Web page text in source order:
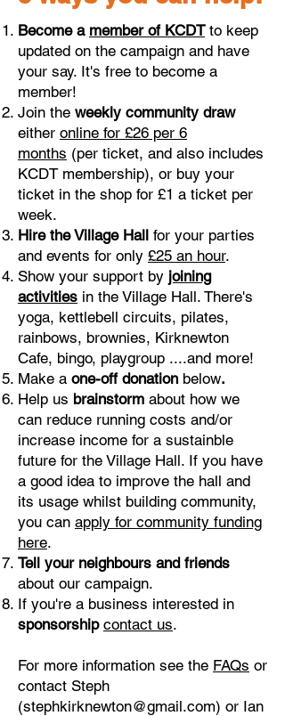
Become a member of KCDT to keep
updated on the campaign and have
your say. It's free to become a
member!
Join the weekly community draw
either online for £26 per 6
months (per ticket, and also includes
KCDT membership), or buy your
ticket in the shop for £1 a ticket per
week.
Hire the Village Hall for your parties
and events for only £25 an hour.
Show your support by joining
activities in the Village Hall. There's
yoga, kettlebell circuits, pilates,
rainbows, brownies, Kirknewton
Cafe, bingo, playgroup ....and more!
Make a one-off donation below.
Help us brainstorm about how we
can reduce running costs and/or
increase income for a sustainble
future for the Village Hall. If you have
a good idea to improve the hall and
its usage whilst building community,
you can apply for community funding
here.
Tell your neighbours and friends
about our campaign.
If you're a business interested in
sponsorship contact us.
For more information see the FAQs or
contact Steph
(stephkirknewton@gmail.com) or Ian